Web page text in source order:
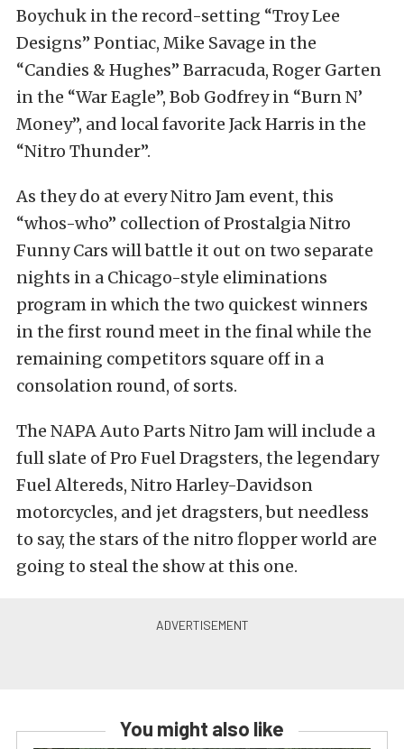
Boychuk in the record-setting “Troy Lee
Designs” Pontiac, Mike Savage in the
“Candies & Hughes” Barracuda, Roger Garten
in the “War Eagle”, Bob Godfrey in “Burn N’
Money”, and local favorite Jack Harris in the
“Nitro Thunder”.
As they do at every Nitro Jam event, this
“whos-who” collection of Prostalgia Nitro
Funny Cars will battle it out on two separate
nights in a Chicago-style eliminations
program in which the two quickest winners
in the first round meet in the final while the
remaining competitors square off in a
consolation round, of sorts.
The NAPA Auto Parts Nitro Jam will include a
full slate of Pro Fuel Dragsters, the legendary
Fuel Altereds, Nitro Harley-Davidson
motorcycles, and jet dragsters, but needless
to say, the stars of the nitro flopper world are
going to steal the show at this one.
You might also like